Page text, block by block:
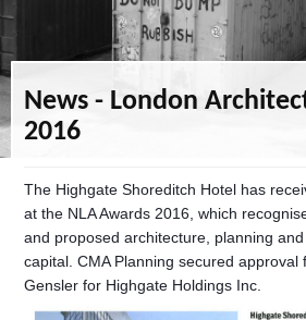
Directors
Services
Projects
Map
News
Clients
News - London
2016
The Highgate Shoreditch Hotel has
at the NLA Awards 2016, which
and proposed architecture, planning
capital. CMA Planning secured approval
Gensler for Highgate Holdings Inc.